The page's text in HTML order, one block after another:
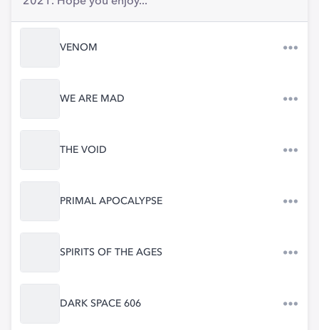
VENOM
WE ARE MAD
THE VOID
PRIMAL APOCALYPSE
SPIRITS OF THE AGES
DARK SPACE 606